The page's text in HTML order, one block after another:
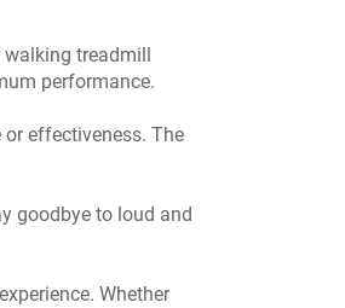
treadmill
performance.
effectiveness. The
goodbye to loud and
Whether